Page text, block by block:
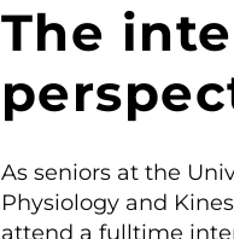
The
As seniors at the
Physiology and
attend a full­time